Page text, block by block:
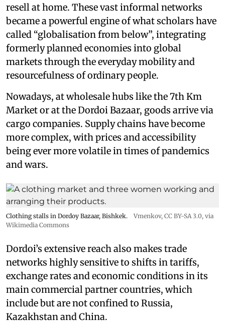
resell at home. These vast informal networks
became a powerful engine of what scholars have
called “globalisation from below”, integrating
formerly planned economies into global
markets through the everyday mobility and
resourcefulness of ordinary people.
Nowadays, at wholesale hubs like the 7th Km
Market or at the Dordoi Bazaar, goods arrive via
cargo companies. Supply chains have become
more complex, with prices and accessibility
being ever more volatile in times of pandemics
and wars.
Clothing stalls in Dordoy Bazaar, Bishkek. Vmenkov, CC BY-SA 3.0, via
Wikimedia Commons
Dordoi’s extensive reach also makes trade
networks highly sensitive to shifts in tariffs,
exchange rates and economic conditions in its
main commercial partner countries, which
include but are not confined to Russia,
Kazakhstan and China.